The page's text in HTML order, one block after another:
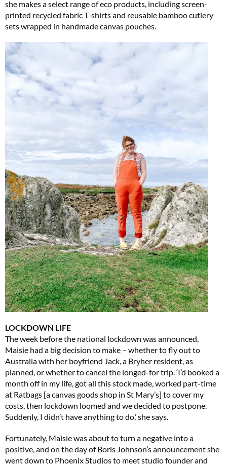
she makes a select range of eco products, including screen-
printed recycled fabric T-shirts and reusable bamboo cutlery
sets wrapped in handmade canvas pouches.
LOCKDOWN LIFE
The week before the national lockdown was announced,
Maisie had a big decision to make – whether to fly out to
Australia with her boyfriend Jack, a Bryher resident, as
planned, or whether to cancel the longed-for trip. ‘I’d booked a
month off in my life, got all this stock made, worked part-time
at Ratbags [a canvas goods shop in St Mary’s] to cover my
costs, then lockdown loomed and we decided to postpone.
Suddenly, I didn’t have anything to do,’ she says.
Fortunately, Maisie was about to turn a negative into a
positive, and on the day of Boris Johnson’s announcement she
went down to Phoenix Studios to meet studio founder and